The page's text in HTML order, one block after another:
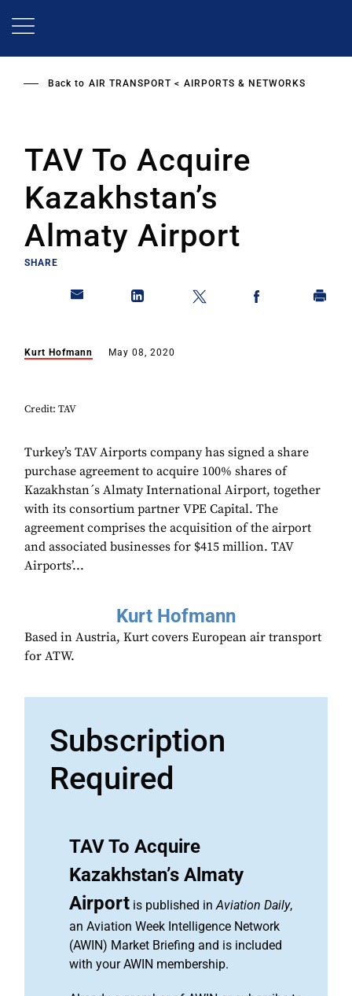
Back to AIR TRANSPORT AIRPORTS & NETWORKS
TAV To Acquire
Kazakhstan’s
Almaty Airport
SHARE
Kurt Hofmann May 08, 2020
Credit: TAV
Turkey’s TAV Airports company has signed a share
purchase agreement to acquire 100% shares of
Kazakhstan´s Almaty International Airport, together
with its consortium partner VPE Capital. The
agreement comprises the acquisition of the airport
and associated businesses for $415 million. TAV
Airports’...
Kurt Hofmann
Based in Austria, Kurt covers European air transport
for ATW.
Subscription
Required
TAV To Acquire
Kazakhstan’s Almaty
Airport is published inAviation Daily,
an Aviation Week Intelligence Network
(AWIN) Market Briefing and is included
with your AWIN membership.